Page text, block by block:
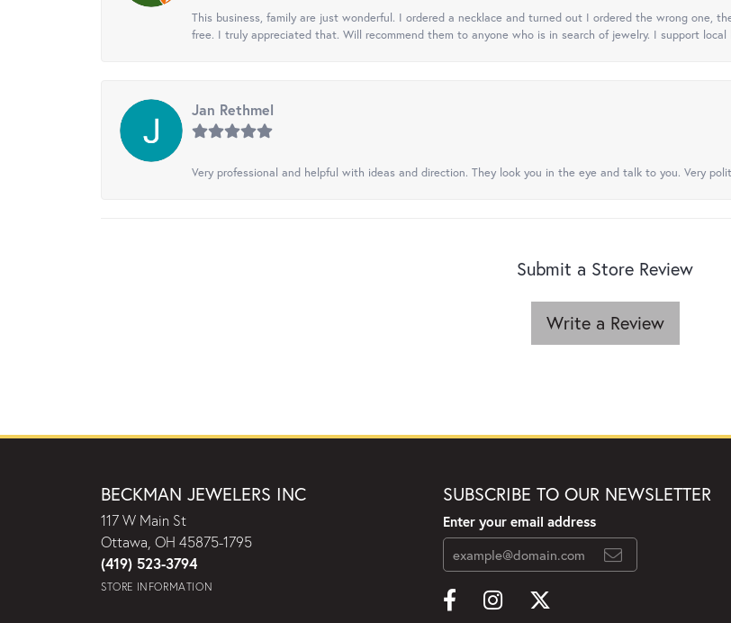
This business, family are just wonderful. I ordered a necklace and turned out I ordered the wrong one,
free. I truly appreciated that. Will recommend them to anyone who is in search of jewelry. I support local
Jan Rethmel
Very professional and helpful with ideas and direction. They look you in the eye and talk to you. Very
Submit a Store Review
Write a Review
BECKMAN JEWELERS INC
117 W Main St
Ottawa, OH 45875-1795
(419) 523-3794
STORE INFORMATION
SUBSCRIBE TO OUR NEWSLETTER
Enter your email address